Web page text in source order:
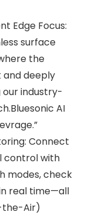
Edge Focus:
surface
the
deeply
our industry-
AI
Connect
control with
modes, check
real time—all
the-Air)